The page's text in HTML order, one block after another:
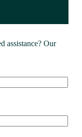
assistance? Our